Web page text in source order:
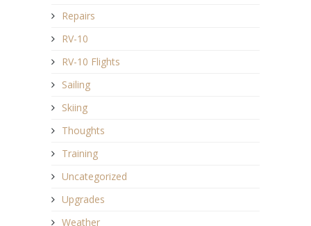
Repairs
RV-10
RV-10 Flights
Sailing
Skiing
Thoughts
Training
Uncategorized
Upgrades
Weather